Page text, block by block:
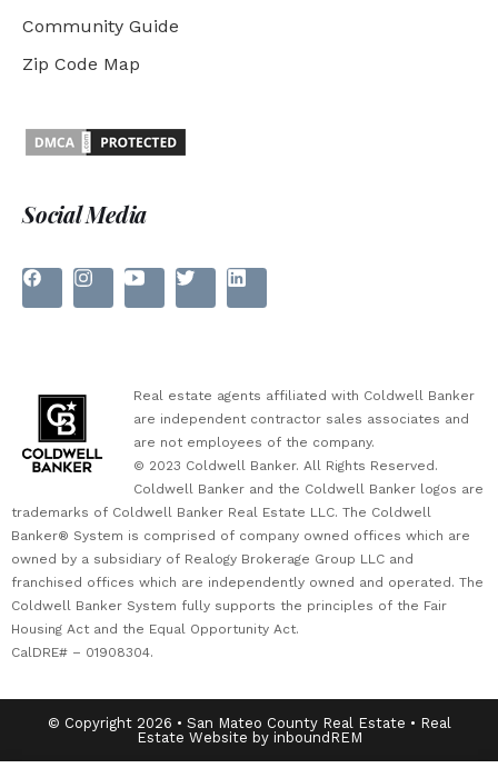
Community Guide
Zip Code Map
Social Media
Real estate agents affiliated with Coldwell Banker
are independent contractor sales associates and
are not employees of the company.
© 2023 Coldwell Banker. All Rights Reserved.
Coldwell Banker and the Coldwell Banker logos are
trademarks of Coldwell Banker Real Estate LLC. The Coldwell
Banker® System is comprised of company owned offices which are
owned by a subsidiary of Realogy Brokerage Group LLC and
franchised offices which are independently owned and operated. The
Coldwell Banker System fully supports the principles of the Fair
Housing Act and the Equal Opportunity Act.
CalDRE# – 01908304.
© Copyright 2026 • San Mateo County Real Estate • Real
Estate Website by inboundREM